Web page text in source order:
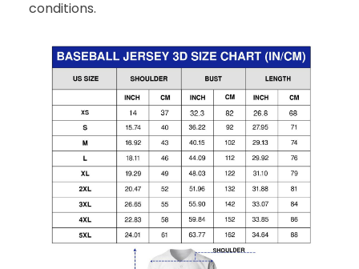
conditions.